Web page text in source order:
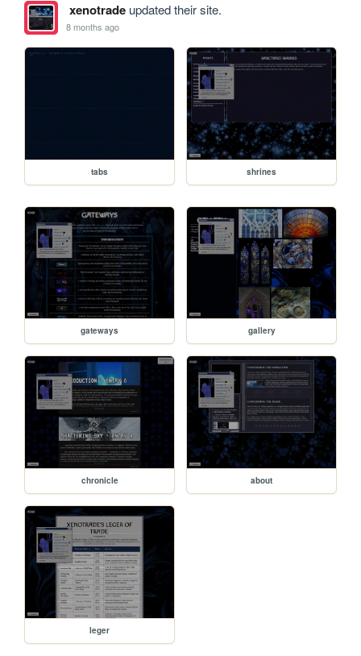
xenotradeupdated their site.
8 months ago
tabs shrines
gateways gallery
chronicle about
leger